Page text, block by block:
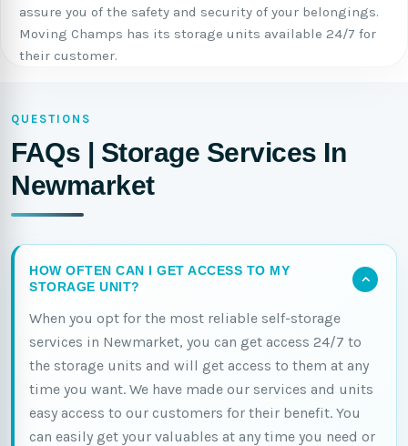
assure you of the safety and security of your belongings.
Moving Champs has its storage units available 24/7 for
their customer.
QUESTIONS
FAQs | Storage Services In
Newmarket
HOW OFTEN CAN I GET ACCESS TO MY
STORAGE UNIT?
When you opt for the most reliable self-storage
services in Newmarket, you can get access 24/7 to
the storage units and will get access to them at any
time you want. We have made our services and units
easy access to our customers for their benefit. You
can easily get your valuables at any time you need or